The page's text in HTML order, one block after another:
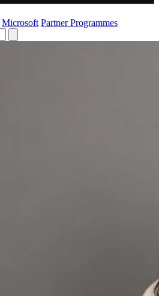
Microsoft Partner Programmes